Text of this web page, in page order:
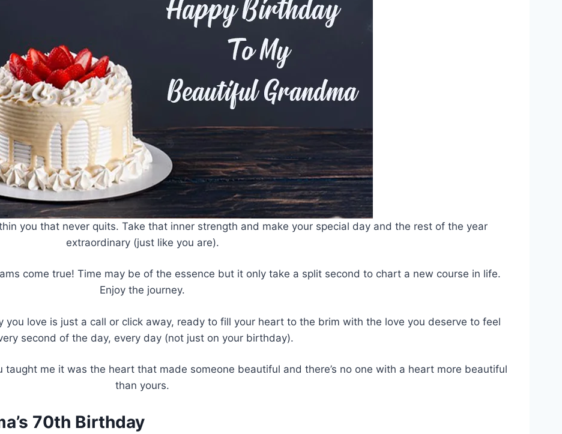
you that never quits. Take that inner strength and make your special day and the rest of the year
extraordinary (just like you are).
come true! Time may be of the essence but it only take a split second to chart a new course in life.
Enjoy the journey.
you love is just a call or click away, ready to fill your heart to the brim with the love you deserve to feel
second of the day, every day (not just on your birthday).
taught me it was the heart that made someone beautiful and there’s no one with a heart more beautiful
than yours.
70th Birthday